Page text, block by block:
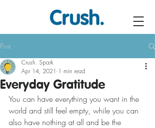
Post
Everyday Gratitude
Crush. Spark
Apr 14, 2021 1 min read
You can have everything you want in the
world and still feel empty, while you can
also have nothing at all and be the